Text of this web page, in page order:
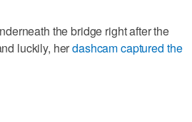
the bridge right after the
luckily, herdashcam captured the